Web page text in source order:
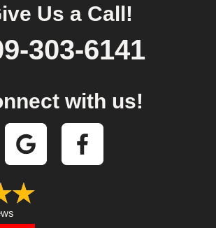
Us a Call!
303-6141
with us!